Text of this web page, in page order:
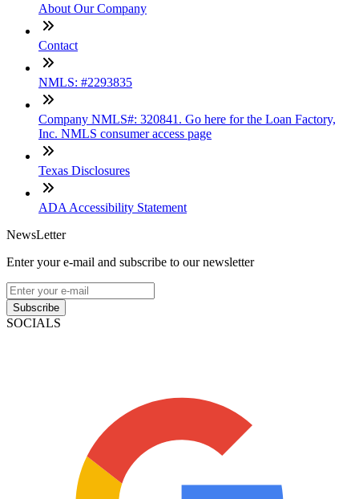
About Our Company
Contact
NMLS: #2293835
Company NMLS#: 320841. Go here for the Loan Factory,
Inc. NMLS consumer access page
Texas Disclosures
ADA Accessibility Statement
NewsLetter
Enter your e-mail and subscribe to our newsletter
Subscribe
SOCIALS